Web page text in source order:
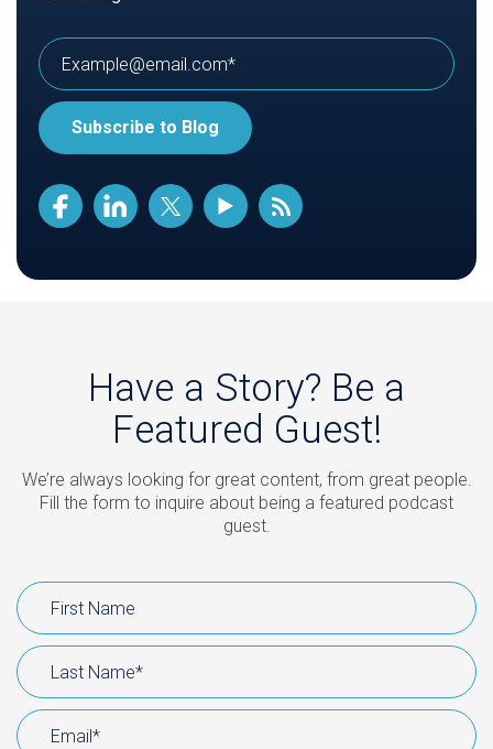
Have a Story? Be a
Featured Guest!
We’re always looking for great content, from great people.
Fill the form to inquire about being a featured podcast
guest.